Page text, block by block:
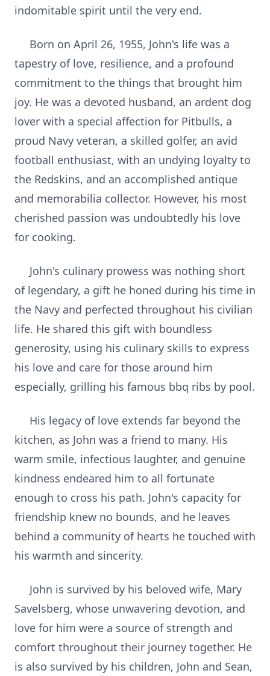
indomitable spirit until the very end.
Born on April 26, 1955, John's life was a
tapestry of love, resilience, and a profound
commitment to the things that brought him
joy. He was a devoted husband, an ardent dog
lover with a special affection for Pitbulls, a
proud Navy veteran, a skilled golfer, an avid
football enthusiast, with an undying loyalty to
the Redskins, and an accomplished antique
and memorabilia collector. However, his most
cherished passion was undoubtedly his love
for cooking.
John's culinary prowess was nothing short
of legendary, a gift he honed during his time in
the Navy and perfected throughout his civilian
life. He shared this gift with boundless
generosity, using his culinary skills to express
his love and care for those around him
especially, grilling his famous bbq ribs by pool.
His legacy of love extends far beyond the
kitchen, as John was a friend to many. His
warm smile, infectious laughter, and genuine
kindness endeared him to all fortunate
enough to cross his path. John's capacity for
friendship knew no bounds, and he leaves
behind a community of hearts he touched with
his warmth and sincerity.
John is survived by his beloved wife, Mary
Savelsberg, whose unwavering devotion, and
love for him were a source of strength and
comfort throughout their journey together. He
is also survived by his children, John and Sean,